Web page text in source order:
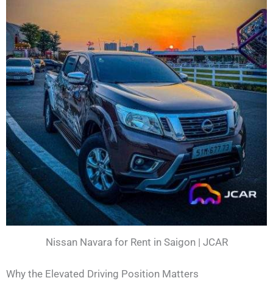
Nissan Navara for Rent in Saigon | JCAR
Why the Elevated Driving Position Matters